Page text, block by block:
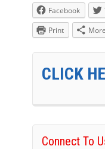
Facebook
Print
More
CLICK
Connect To